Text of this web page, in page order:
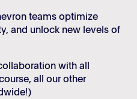
teams optimize
and unlock new levels of
with all
all our other